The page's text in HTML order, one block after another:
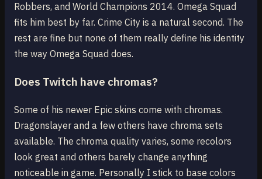
Robbers, and World Champions 2014. Omega Squad
fits him best by far. Crime City is a natural second. The
rest are fine but none of them really define his identity
the way Omega Squad does.
Does Twitch have chromas?
Some of his newer Epic skins come with chromas.
Dragonslayer and a few others have chroma sets
available. The chroma quality varies, some recolors
look great and others barely change anything
noticeable in game. Personally I stick to base colors